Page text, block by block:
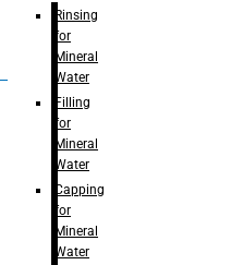
Rinsing
for
Mineral
Water
Filling
for
Mineral
Water
Capping
for
Mineral
Water